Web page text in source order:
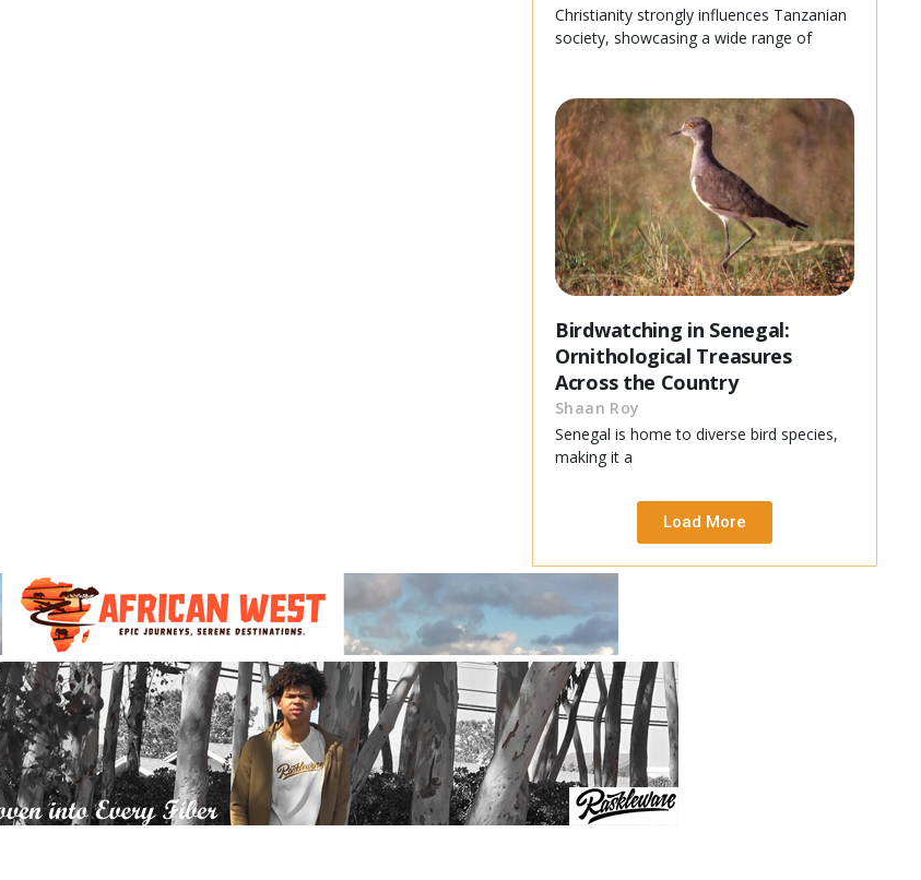
Christianity strongly influences Tanzanian
society, showcasing a wide range of
Birdwatching in Senegal:
Ornithological Treasures
Across the Country
Shaan Roy
Senegal is home to diverse bird species,
making it a
Load More